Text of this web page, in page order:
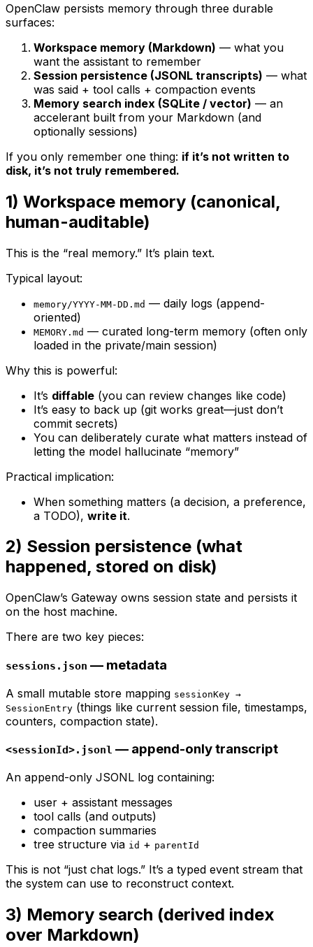
OpenClaw persists memory through three durable
surfaces:
Workspace memory (Markdown) — what you
want the assistant to remember
Session persistence (JSONL transcripts) — what
was said + tool calls + compaction events
Memory search index (SQLite / vector) — an
accelerant built from your Markdown (and
optionally sessions)
If you only remember one thing: if it’s not written to
disk, it’s not truly remembered.
1) Workspace memory (canonical,
human-auditable)
This is the “real memory.” It’s plain text.
Typical layout:
memory/YYYY-MM-DD.md — daily logs (append-
oriented)
MEMORY.md — curated long-term memory (often only
loaded in the private/main session)
Why this is powerful:
It’s diffable (you can review changes like code)
It’s easy to back up (git works great—just don’t
commit secrets)
You can deliberately curate what matters instead of
letting the model hallucinate “memory”
Practical implication:
When something matters (a decision, a preference,
a TODO), write it.
2) Session persistence (what
happened, stored on disk)
OpenClaw’s Gateway owns session state and persists it
on the host machine.
There are two key pieces:
sessions.json — metadata
A small mutable store mapping sessionKey →
SessionEntry (things like current session file, timestamps,
counters, compaction state).
<sessionId>.jsonl — append-only transcript
An append-only JSONL log containing:
user + assistant messages
tool calls (and outputs)
compaction summaries
tree structure via id + parentId
This is not “just chat logs.” It’s a typed event stream that
the system can use to reconstruct context.
3) Memory search (derived index
over Markdown)